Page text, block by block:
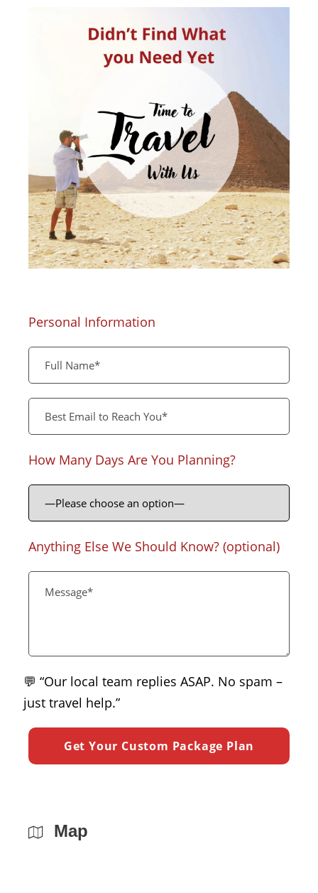
Personal Information
How Many Days Are You Planning?
Anything Else We Should Know? (optional)
💬 “Our local team replies ASAP. No spam –
just travel help.”
Map